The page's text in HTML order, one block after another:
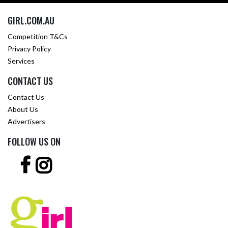
GIRL.COM.AU
Competition T&Cs
Privacy Policy
Services
CONTACT US
Contact Us
About Us
Advertisers
FOLLOW US ON